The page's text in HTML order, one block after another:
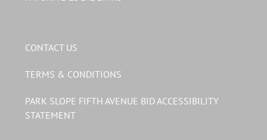
CONTACT US
TERMS & CONDITIONS
PARK SLOPE FIFTH AVENUE BID ACCESSIBILITY
STATEMENT